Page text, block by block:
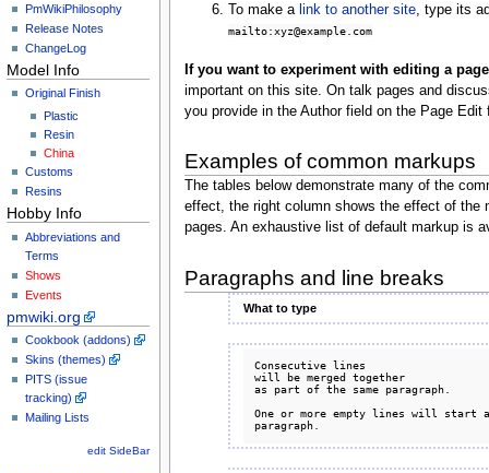
PmWikiPhilosophy
Release Notes
ChangeLog
Model Info
Original Finish
Plastic
Resin
China
Customs
Resins
Hobby Info
Abbreviations and
Terms
Shows
Events
pmwiki.org
Cookbook (addons)
Skins (themes)
PITS (issue
tracking)
Mailing Lists
edit SideBar
To make a link to another site, type its
mailto:xyz@example.com
If you want to experiment with editing a
important on this site. On talk pages and
you provide in the Author field on the Page Edit
Examples of common markups
The tables below demonstrate many of the
effect, the right column shows the effect of
pages. An exhaustive list of default markup is
Paragraphs and line breaks
What to type
Consecutive lines
will be merged together
as part of the same paragraph.
One or more empty lines will start a